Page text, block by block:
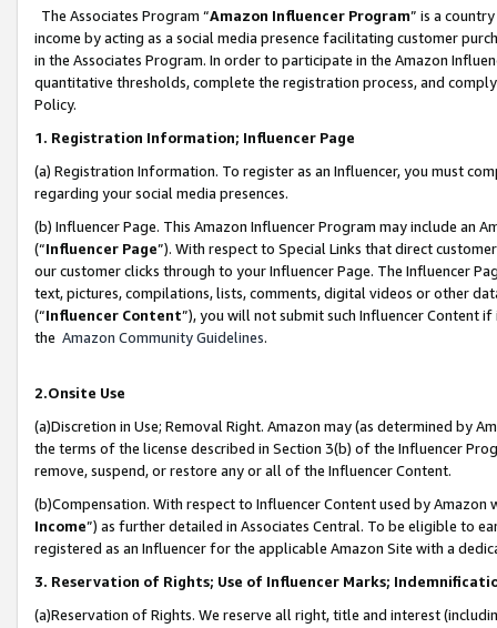
The Associates Program “Amazon Influencer Program” is a
income by acting as a social media presence facilitating customer
in the Associates Program. In order to participate in the Amazon
quantitative thresholds, complete the registration process, and
Policy.
1. Registration Information; Influencer Page
(a) Registration Information. To register as an Influencer, you must
regarding your social media presences.
(b) Influencer Page. This Amazon Influencer Program may include an
(“Influencer Page”). With respect to Special Links that direct
our customer clicks through to your Influencer Page. The Influencer
text, pictures, compilations, lists, comments, digital videos or other
(“Influencer Content”), you will not submit such Influencer Content
the Amazon Community Guidelines.
2.Onsite Use
(a)Discretion in Use; Removal Right. Amazon may (as determined by
the terms of the license described in Section 3(b) of the Influencer
remove, suspend, or restore any or all of the Influencer Content.
(b)Compensation. With respect to Influencer Content used by
Income”) as further detailed in Associates Central. To be eligible to
registered as an Influencer for the applicable Amazon Site with a
3. Reservation of Rights; Use of Influencer Marks;
(a)Reservation of Rights. We reserve all right, title and interest